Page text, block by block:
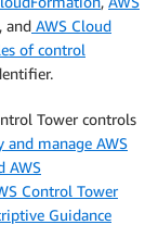
, and AWS Cloud
of control
Tower controls
and manage AWS
AWS
Control Tower
Guidance